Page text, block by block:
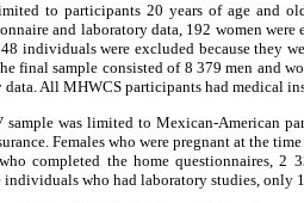
to participants 20 years of age and
and laboratory data, 192 women
individuals were excluded because they
final sample consisted of 8 379 men and
All MHWCS participants had medical
was limited to Mexican-American
Females who were pregnant at the
completed the home questionnaires,
who had laboratory studies, only 1